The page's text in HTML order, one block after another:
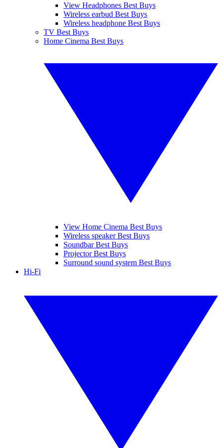
View Headphones Best Buys
Wireless earbud Best Buys
Wireless headphone Best Buys
TV Best Buys
Home Cinema Best Buys
View Home Cinema Best Buys
Wireless speaker Best Buys
Soundbar Best Buys
Projector Best Buys
Surround sound system Best Buys
Hi-Fi